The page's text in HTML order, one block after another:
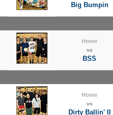
Big Bumpin
Home
vs
BSS
Home
vs
Dirty Ballin' II